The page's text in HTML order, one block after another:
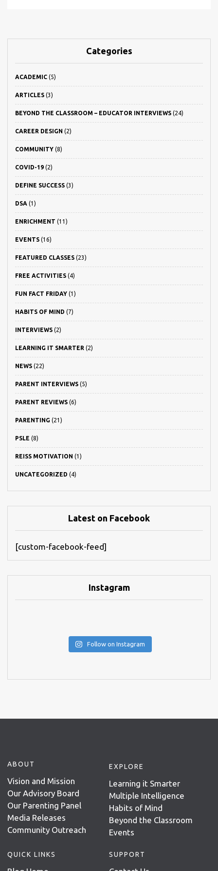
Categories
ACADEMIC (5)
ARTICLES (3)
BEYOND THE CLASSROOM – EDUCATOR INTERVIEWS (24)
CAREER DESIGN (2)
COMMUNITY (8)
COVID-19 (2)
DEFINE SUCCESS (3)
DSA (1)
ENRICHMENT (11)
EVENTS (16)
FEATURED CLASSES (23)
FREE ACTIVITIES (4)
FUN FACT FRIDAY (1)
HABITS OF MIND (7)
INTERVIEWS (2)
LEARNING IT SMARTER (2)
NEWS (22)
PARENT INTERVIEWS (5)
PARENT REVIEWS (6)
PARENTING (21)
PSLE (8)
REISS MOTIVATION (1)
UNCATEGORIZED (4)
Latest on Facebook
[custom-facebook-feed]
Instagram
Follow on Instagram
ABOUT
Vision and Mission
Our Advisory Board
Our Parenting Panel
Media Releases
Community Outreach
EXPLORE
Learning it Smarter
Multiple Intelligence
Habits of Mind
Beyond the Classroom
Events
QUICK LINKS SUPPORT